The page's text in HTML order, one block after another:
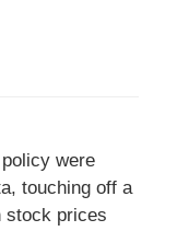
were
touching off a
stock prices